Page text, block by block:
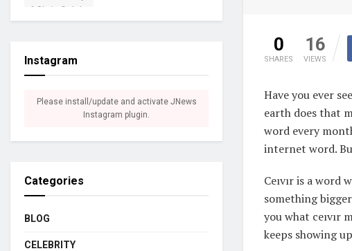
0
SHARES
16
VIEWS
Have you ever
earth does that
word every
internet word.
Ceıvır is a
something
you what ceıvır
keeps showing
Instagram
Please install/update and activate JNews
Instagram plugin.
Categories
BLOG
CELEBRITY